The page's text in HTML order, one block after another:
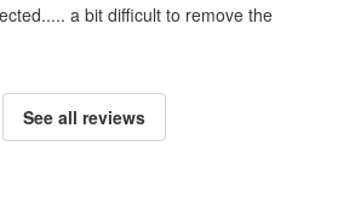
a bit difficult to remove the
See all reviews